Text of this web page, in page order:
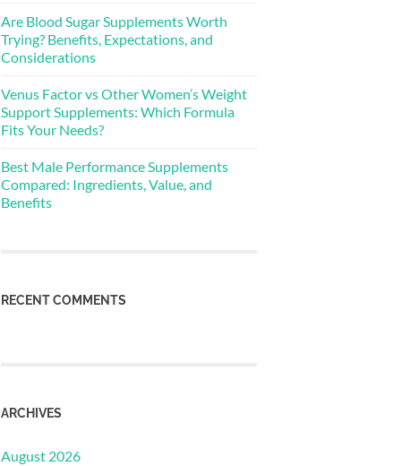
Are Blood Sugar Supplements Worth
Trying? Benefits, Expectations, and
Considerations
Venus Factor vs Other Women’s Weight
Support Supplements: Which Formula
Fits Your Needs?
Best Male Performance Supplements
Compared: Ingredients, Value, and
Benefits
RECENT COMMENTS
ARCHIVES
August 2026